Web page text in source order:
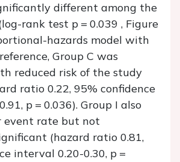
different among the
rank test p = 0.039 , Figure
hazards model with
Group C was
reduced risk of the study
ratio 0.22, 95% confidence
p = 0.036). Group I also
event rate but not
(hazard ratio 0.81,
interval 0.20-0.30, p =